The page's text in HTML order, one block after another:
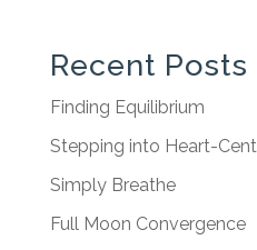
Recent Posts
Finding Equilibrium
Stepping into Heart-
Simply Breathe
Full Moon Convergence